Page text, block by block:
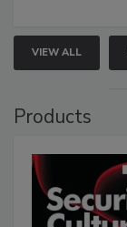
VIEW ALL
Products